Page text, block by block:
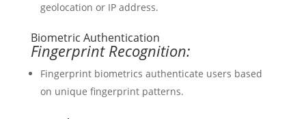
geolocation or IP address.
Biometric Authentication
Fingerprint Recognition:
Fingerprint biometrics authenticate users based
on unique fingerprint patterns.